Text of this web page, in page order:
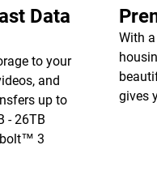
Data
to your
and
up to
- 26TB
3
With
gives